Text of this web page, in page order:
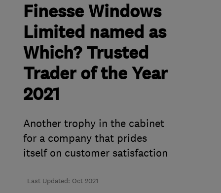
Finesse Windows
Limited named as
Which? Trusted
Trader of the Year
2021
Another trophy in the cabinet
for a company that prides
itself on customer satisfaction
Last Updated: Oct 2021